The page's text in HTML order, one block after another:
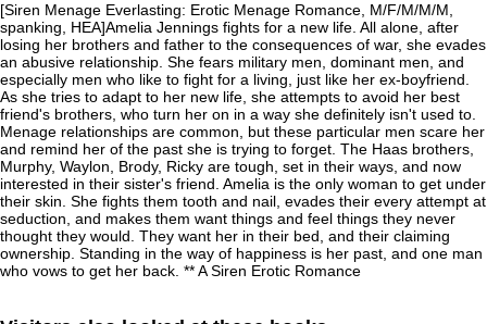
[Siren Menage Everlasting: Erotic Menage Romance, M/F/M/M/M,
spanking, HEA]Amelia Jennings fights for a new life. All alone, after
losing her brothers and father to the consequences of war, she evades
an abusive relationship. She fears military men, dominant men, and
especially men who like to fight for a living, just like her ex-boyfriend.
As she tries to adapt to her new life, she attempts to avoid her best
friend's brothers, who turn her on in a way she definitely isn't used to.
Menage relationships are common, but these particular men scare her
and remind her of the past she is trying to forget. The Haas brothers,
Murphy, Waylon, Brody, Ricky are tough, set in their ways, and now
interested in their sister's friend. Amelia is the only woman to get under
their skin. She fights them tooth and nail, evades their every attempt at
seduction, and makes them want things and feel things they never
thought they would. They want her in their bed, and their claiming
ownership. Standing in the way of happiness is her past, and one man
who vows to get her back. ** A Siren Erotic Romance